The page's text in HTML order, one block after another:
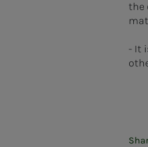
the
- It